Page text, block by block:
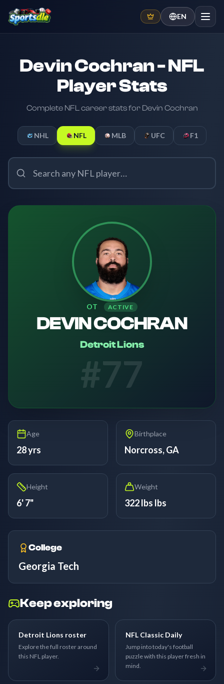
EN
Devin Cochran - NFL
Player Stats
Complete NFL career stats for Devin Cochran
NHL NFL MLB UFC F1
OT ACTIVE
DEVIN COCHRAN
Detroit Lions
#77
Age
28 yrs
Birthplace
Norcross, GA
Height
6' 7"
Weight
322 lbs lbs
College
Georgia Tech
Keep exploring
Detroit Lions roster
Explore the full roster around
this NFL player.
NFL Classic Daily
Jump into today's football
puzzle with this player fresh in
mind.